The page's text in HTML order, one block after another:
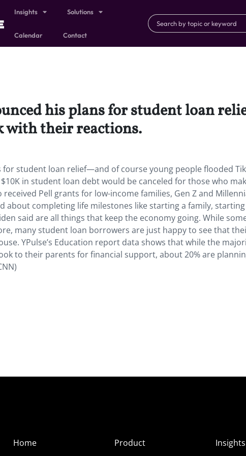
Insights Solutions
Calendar Contact
his plans for student loan
with their reactions.
for student loan relief—and of course young people flooded
in student loan debt would be canceled for those who
received Pell grants for low-income families, Gen Z and
about completing life milestones like starting a family, starting
said are all things that keep the economy going. While
many student loan borrowers are just happy to see that
YPulse’s Education report data shows that while the
to their parents for financial support, about 20% are
Home
Product
Insights